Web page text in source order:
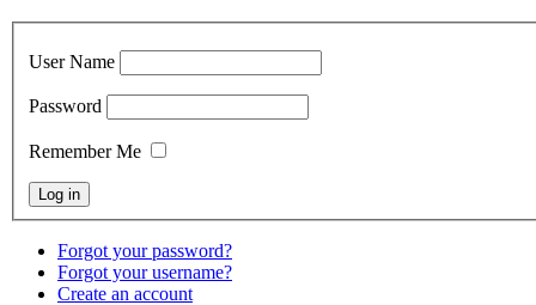
User Name
Password
Remember Me
Forgot your password?
Forgot your username?
Create an account